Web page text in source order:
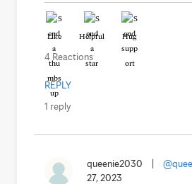
Like Helpful Hug
4 Reactions
REPLY
1 reply
queenie2030
27, 2023